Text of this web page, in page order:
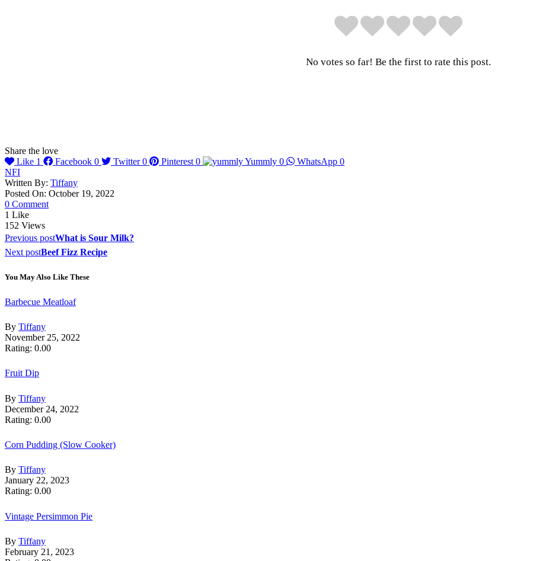
No votes so far! Be the first to rate this post.
Share the love
Like 1 Facebook 0 Twitter 0 Pinterest 0 Yummly 0 WhatsApp 0
NFI
Written By: Tiffany
Posted On: October 19, 2022
0 Comment
1 Like
152 Views
Post
navigation
Previous postWhat is Sour Milk?
Next postBeef Fizz Recipe
You May Also Like These
Barbecue Meatloaf
By Tiffany
November 25, 2022
Rating: 0.00
Fruit Dip
By Tiffany
December 24, 2022
Rating: 0.00
Corn Pudding (Slow Cooker)
By Tiffany
January 22, 2023
Rating: 0.00
Vintage Persimmon Pie
By Tiffany
February 21, 2023